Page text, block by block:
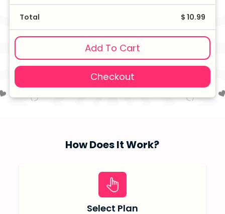
Total $ 10.99
Add To Cart
Checkout
How Does It Work?
Select Plan